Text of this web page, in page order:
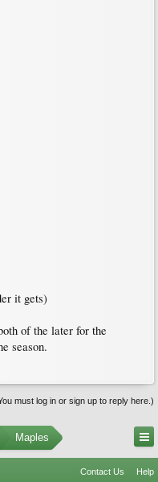
it gets)
of the later for the
season.
must log in or sign up to reply here.)
Maples
Contact Us Help